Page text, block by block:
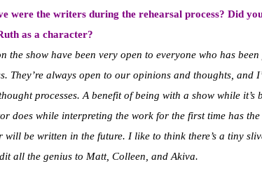
were the writers during the rehearsal process? Did
as a character?
the show have been very open to everyone who has
They’re always open to our opinions and thoughts, and
processes. A benefit of being with a show while it’s
does while interpreting the work for the first time has
will be written in the future. I like to think there’s a tiny
all the genius to Matt, Colleen, and Akiva.